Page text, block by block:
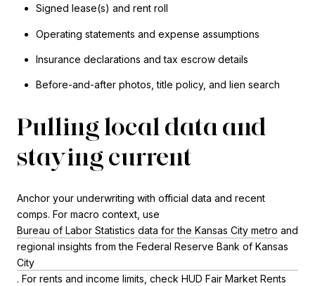
Signed lease(s) and rent roll
Operating statements and expense assumptions
Insurance declarations and tax escrow details
Before-and-after photos, title policy, and lien search
Pulling local data and
staying current
Anchor your underwriting with official data and recent
comps. For macro context, use
Bureau of Labor Statistics data for the Kansas City metro and
regional insights from the Federal Reserve Bank of Kansas
City
. For rents and income limits, check HUD Fair Market Rents